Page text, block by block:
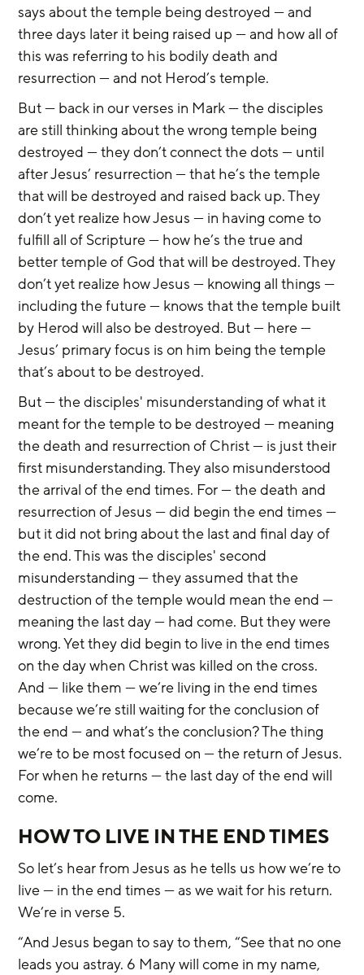
says about the temple being destroyed — and
three days later it being raised up — and how all of
this was referring to his bodily death and
resurrection — and not Herod’s temple.
But — back in our verses in Mark — the disciples
are still thinking about the wrong temple being
destroyed — they don’t connect the dots — until
after Jesus’ resurrection — that he’s the temple
that will be destroyed and raised back up. They
don’t yet realize how Jesus — in having come to
fulfill all of Scripture — how he’s the true and
better temple of God that will be destroyed. They
don’t yet realize how Jesus — knowing all things —
including the future — knows that the temple built
by Herod will also be destroyed. But — here —
Jesus’ primary focus is on him being the temple
that’s about to be destroyed.
But — the disciples' misunderstanding of what it
meant for the temple to be destroyed — meaning
the death and resurrection of Christ — is just their
first misunderstanding. They also misunderstood
the arrival of the end times. For — the death and
resurrection of Jesus — did begin the end times —
but it did not bring about the last and final day of
the end. This was the disciples' second
misunderstanding — they assumed that the
destruction of the temple would mean the end —
meaning the last day — had come. But they were
wrong. Yet they did begin to live in the end times
on the day when Christ was killed on the cross.
And — like them — we’re living in the end times
because we’re still waiting for the conclusion of
the end — and what’s the conclusion? The thing
we’re to be most focused on — the return of Jesus.
For when he returns — the last day of the end will
come.
HOW TO LIVE IN THE END TIMES
So let’s hear from Jesus as he tells us how we’re to
live — in the end times — as we wait for his return.
We’re in verse 5.
“And Jesus began to say to them, “See that no one
leads you astray. 6 Many will come in my name,